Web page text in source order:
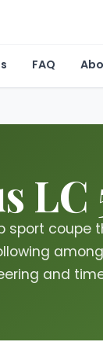
FAQ
sport coupe
among
and